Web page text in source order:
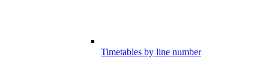
Timetables by line number